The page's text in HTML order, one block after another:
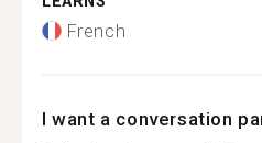
French
I want a conversation